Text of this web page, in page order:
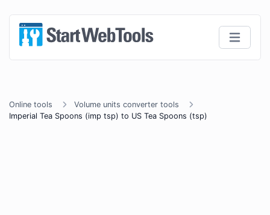
Online tools
Volume units converter tools
Imperial Tea Spoons (imp tsp) to US Tea Spoons (tsp)